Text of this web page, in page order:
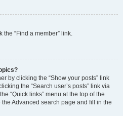
the “Find a member” link.
by clicking the “Show your posts” link
the “Search user’s posts” link via
“Quick links” menu at the top of the
Advanced search page and fill in the